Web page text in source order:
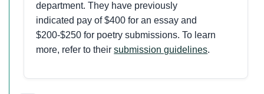
department. They have previously
indicated pay of $400 for an essay and
$200-$250 for poetry submissions. To learn
more, refer to theirsubmission guidelines.